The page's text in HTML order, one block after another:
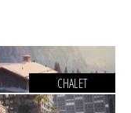
CHALET